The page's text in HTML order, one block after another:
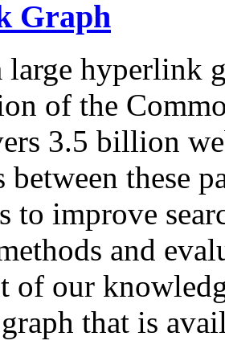
Graph
large hyperlink
of the
3.5 billion
these
to improve
and
of our
that is